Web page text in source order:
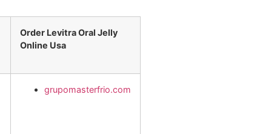
Order Levitra Oral Jelly
Online Usa
grupomasterfrio.com